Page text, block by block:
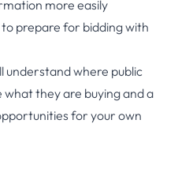
more easily
prepare for bidding with
understand where public
they are buying and a
for your own